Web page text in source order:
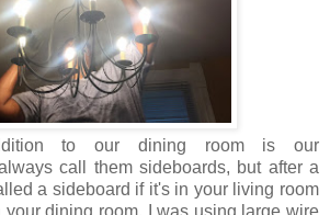
to our dining room is our
call them sideboards, but after a
a sideboard if it's in your living room
your dining room. I was using large wire